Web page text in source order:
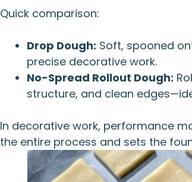
Quick comparison:
Drop Dough: Soft, spooned
precise decorative work.
No-Spread Rollout Dough:
structure, and clean
In decorative work, performance
the entire process and sets the